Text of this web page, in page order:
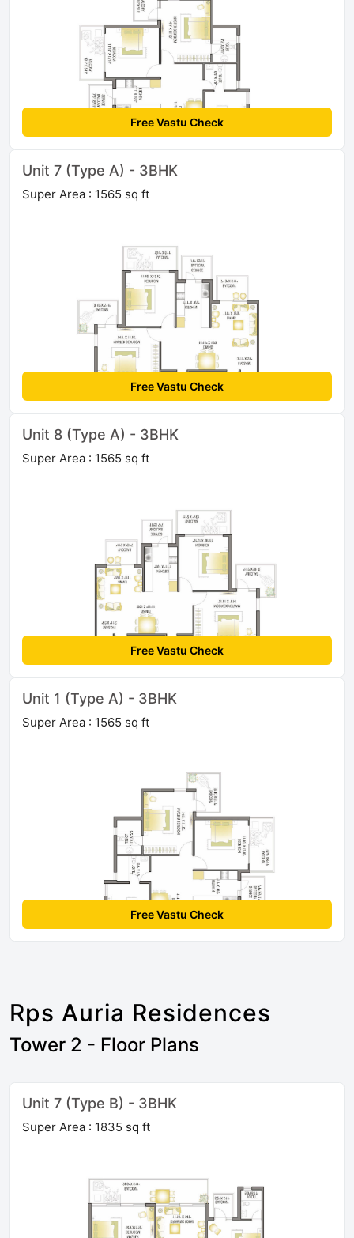
Free Vastu Check
Unit 7 (Type A) - 3BHK
Super Area : 1565 sq ft
Free Vastu Check
Unit 8 (Type A) - 3BHK
Super Area : 1565 sq ft
Free Vastu Check
Unit 1 (Type A) - 3BHK
Super Area : 1565 sq ft
Free Vastu Check
Rps Auria Residences
Tower 2 - Floor Plans
Unit 7 (Type B) - 3BHK
Super Area : 1835 sq ft